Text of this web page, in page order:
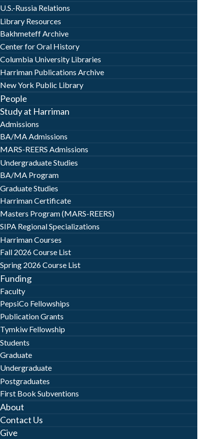
U.S.-Russia Relations
Library Resources
Bakhmeteff Archive
Center for Oral History
Columbia University Libraries
Harriman Publications Archive
New York Public Library
People
Study at Harriman
Admissions
BA/MA Admissions
MARS-REERS Admissions
Undergraduate Studies
BA/MA Program
Graduate Studies
Harriman Certificate
Masters Program (MARS-REERS)
SIPA Regional Specializations
Harriman Courses
Fall 2026 Course List
Spring 2026 Course List
Funding
Faculty
PepsiCo Fellowships
Publication Grants
Tymkiw Fellowship
Students
Graduate
Undergraduate
Postgraduates
First Book Subventions
About
Contact Us
Give